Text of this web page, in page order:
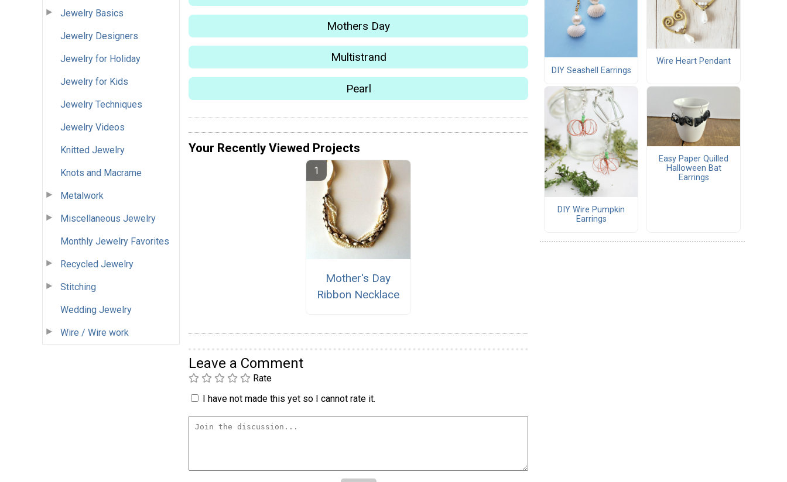
Jewelry Basics
Jewelry Designers
Jewelry for Holiday
Jewelry for Kids
Jewelry Techniques
Jewelry Videos
Knitted Jewelry
Knots and Macrame
Metalwork
Miscellaneous Jewelry
Monthly Jewelry Favorites
Recycled Jewelry
Stitching
Wedding Jewelry
Wire / Wire work
Mothers Day
Multistrand
Pearl
Your Recently Viewed Projects
Mother's Day
Ribbon Necklace
Leave a Comment
Rate
I have not made this yet so I cannot rate it.
DIY Seashell Earrings
Wire Heart Pendant
DIY Wire Pumpkin
Earrings
Easy Paper Quilled
Halloween Bat
Earrings